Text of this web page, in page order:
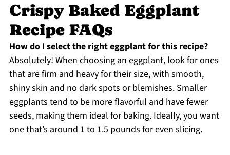
Crispy Baked Eggplant
Recipe FAQs
How do I select the right eggplant for this recipe?
Absolutely! When choosing an eggplant, look for ones
that are firm and heavy for their size, with smooth,
shiny skin and no dark spots or blemishes. Smaller
eggplants tend to be more flavorful and have fewer
seeds, making them ideal for baking. Ideally, you want
one that’s around 1 to 1.5 pounds for even slicing.